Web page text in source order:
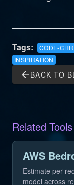
Tags: CODE-
INSPIRATION
arrow_back BACK TO
Related Tools
AWS
Estimate per-
model across